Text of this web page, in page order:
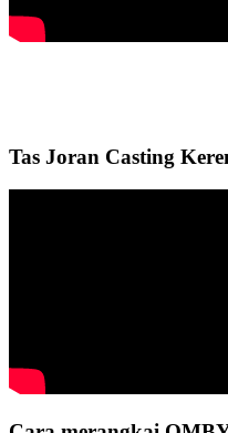
Tas Joran Casting